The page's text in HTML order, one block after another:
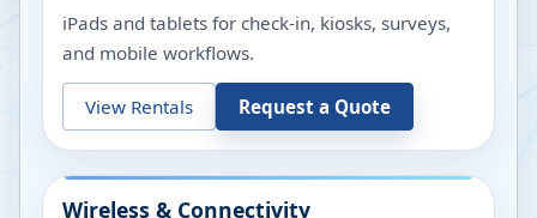
iPads and tablets for check-in, kiosks, surveys,
and mobile workflows.
View Rentals Request a Quote
Wireless & Connectivity